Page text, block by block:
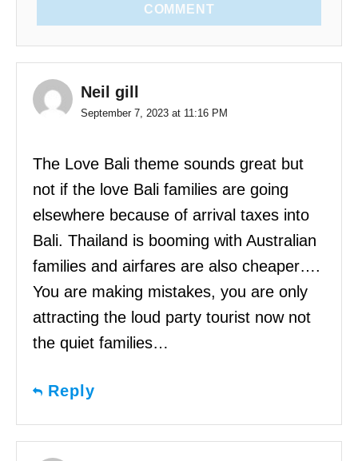
COMMENT
Neil gill
September 7, 2023 at 11:16 PM
The Love Bali theme sounds great but
not if the love Bali families are going
elsewhere because of arrival taxes into
Bali. Thailand is booming with Australian
families and airfares are also cheaper….
You are making mistakes, you are only
attracting the loud party tourist now not
the quiet families…
Reply